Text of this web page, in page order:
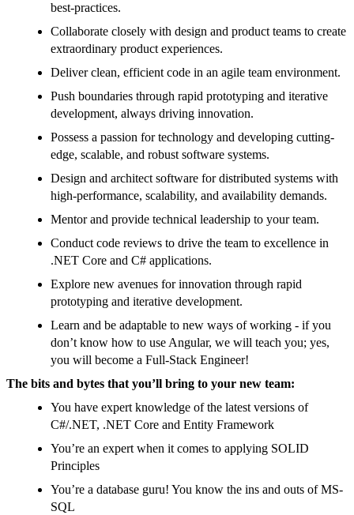
best-practices.
Collaborate closely with design and product teams to create
extraordinary product experiences.
Deliver clean, efficient code in an agile team environment.
Push boundaries through rapid prototyping and iterative
development, always driving innovation.
Possess a passion for technology and developing cutting-
edge, scalable, and robust software systems.
Design and architect software for distributed systems with
high-performance, scalability, and availability demands.
Mentor and provide technical leadership to your team.
Conduct code reviews to drive the team to excellence in
.NET Core and C# applications.
Explore new avenues for innovation through rapid
prototyping and iterative development.
Learn and be adaptable to new ways of working - if you
don’t know how to use Angular, we will teach you; yes,
you will become a Full-Stack Engineer!
The bits and bytes that you’ll bring to your new team:
You have expert knowledge of the latest versions of
C#/.NET, .NET Core and Entity Framework
You’re an expert when it comes to applying SOLID
Principles
You’re a database guru! You know the ins and outs of MS-
SQL